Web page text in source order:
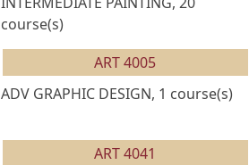
course(s)
ART 4005
ADV GRAPHIC DESIGN, 1 course(s)
ART 4041